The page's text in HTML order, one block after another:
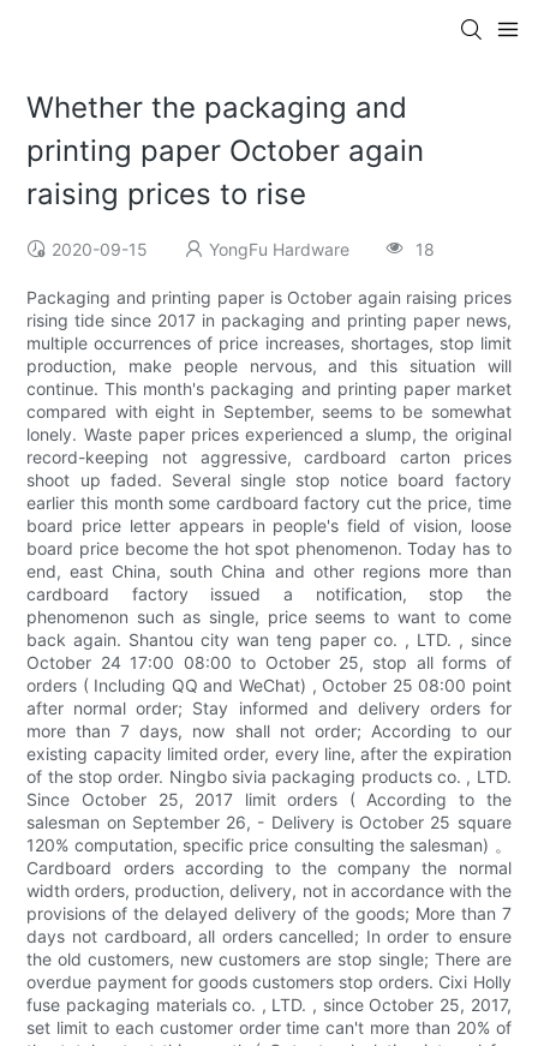
Whether the packaging and
printing paper October again
raising prices to rise
2020-09-15 YongFu Hardware 18
Packaging and printing paper is October again raising prices
rising tide since 2017 in packaging and printing paper news,
multiple occurrences of price increases, shortages, stop limit
production, make people nervous, and this situation will
continue. This month's packaging and printing paper market
compared with eight in September, seems to be somewhat
lonely. Waste paper prices experienced a slump, the original
record-keeping not aggressive, cardboard carton prices
shoot up faded. Several single stop notice board factory
earlier this month some cardboard factory cut the price, time
board price letter appears in people's field of vision, loose
board price become the hot spot phenomenon. Today has to
end, east China, south China and other regions more than
cardboard factory issued a notification, stop the
phenomenon such as single, price seems to want to come
back again. Shantou city wan teng paper co. , LTD. , since
October 24 17:00 08:00 to October 25, stop all forms of
orders ( Including QQ and WeChat) , October 25 08:00 point
after normal order; Stay informed and delivery orders for
more than 7 days, now shall not order; According to our
existing capacity limited order, every line, after the expiration
of the stop order. Ningbo sivia packaging products co. , LTD.
Since October 25, 2017 limit orders ( According to the
salesman on September 26, - Delivery is October 25 square
120% computation, specific price consulting the salesman) 。
Cardboard orders according to the company the normal
width orders, production, delivery, not in accordance with the
provisions of the delayed delivery of the goods; More than 7
days not cardboard, all orders cancelled; In order to ensure
the old customers, new customers are stop single; There are
overdue payment for goods customers stop orders. Cixi Holly
fuse packaging materials co. , LTD. , since October 25, 2017,
set limit to each customer order time can't more than 20% of